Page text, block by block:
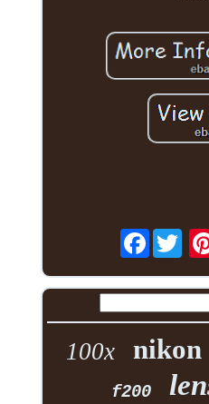
Facebook
100x nikon
f200